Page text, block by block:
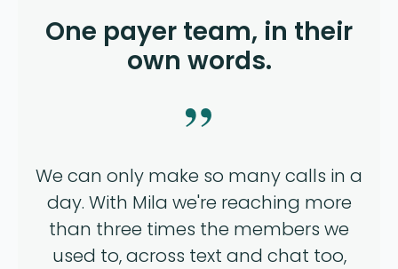
One payer team, in their
own words.
”
We can only make so many calls in a
day. With Mila we're reaching more
than three times the members we
used to, across text and chat too,